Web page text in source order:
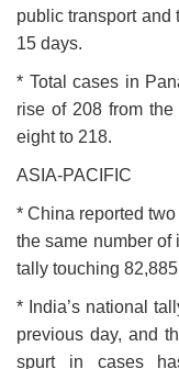
public transport and
15 days.
* Total cases in
rise of 208 from
eight to 218.
ASIA-PACIFIC
* China reported
the same number of
tally touching
* India’s national
previous day, and
spurt in cases